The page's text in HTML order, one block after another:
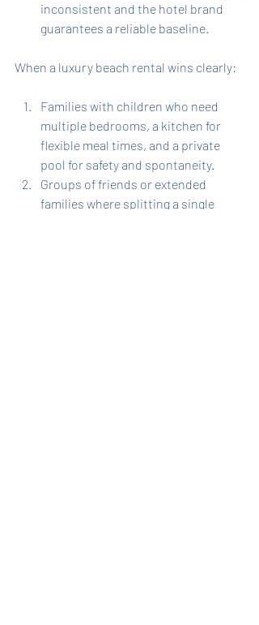
inconsistent and the hotel brand
guarantees a reliable baseline.
When a luxury beach rental wins clearly:
Families with children who need
multiple bedrooms, a kitchen for
flexible meal times, and a private
pool for safety and spontaneity.
Groups of friends or extended
families where splitting a single